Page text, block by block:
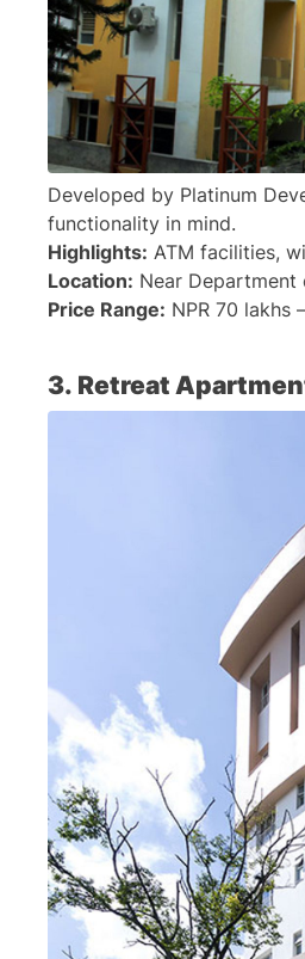
Developed by Platinum
functionality in mind.
Highlights: ATM facilities,
Location: Near
Price Range: NPR 70 lakhs
3. Retreat